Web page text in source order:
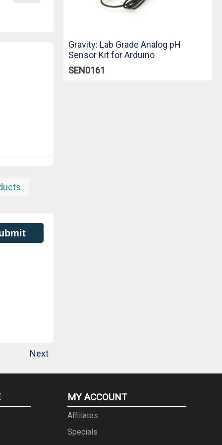
Next
Gravity: Lab Grade Analog pH
Sensor Kit for Arduino
SEN0161
MY ACCOUNT
Affiliates
Specials